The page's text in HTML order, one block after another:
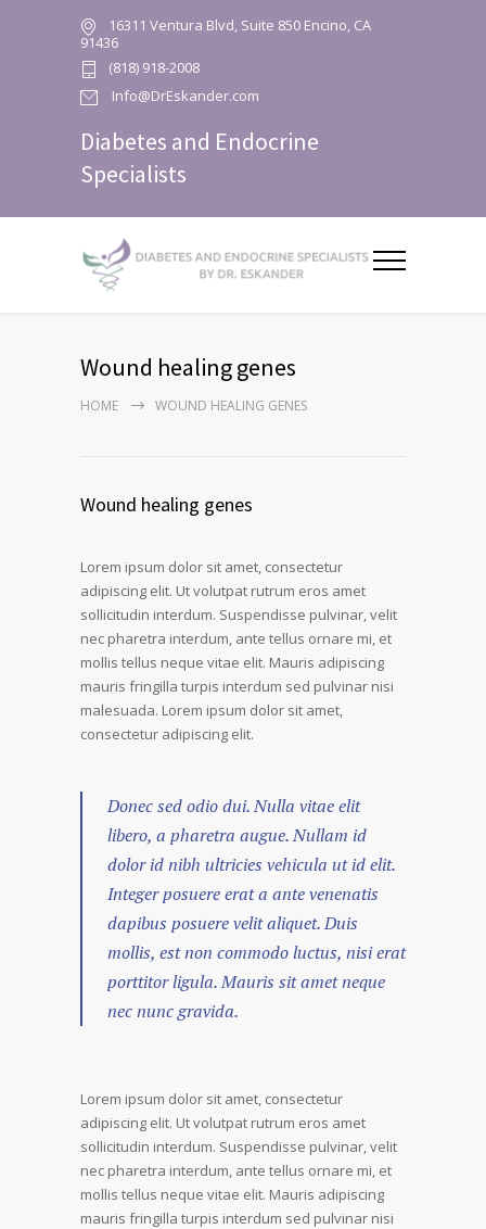
16311 Ventura Blvd, Suite 850 Encino, CA
91436
(818) 918-2008
Info@DrEskander.com
Diabetes and Endocrine
Specialists
Wound healing genes
HOME WOUND HEALING GENES
Wound healing genes
Lorem ipsum dolor sit amet, consectetur
adipiscing elit. Ut volutpat rutrum eros amet
sollicitudin interdum. Suspendisse pulvinar, velit
nec pharetra interdum, ante tellus ornare mi, et
mollis tellus neque vitae elit. Mauris adipiscing
mauris fringilla turpis interdum sed pulvinar nisi
malesuada. Lorem ipsum dolor sit amet,
consectetur adipiscing elit.
Donec sed odio dui. Nulla vitae elit
libero, a pharetra augue. Nullam id
dolor id nibh ultricies vehicula ut id elit.
Integer posuere erat a ante venenatis
dapibus posuere velit aliquet. Duis
mollis, est non commodo luctus, nisi erat
porttitor ligula. Mauris sit amet neque
nec nunc gravida.
Lorem ipsum dolor sit amet, consectetur
adipiscing elit. Ut volutpat rutrum eros amet
sollicitudin interdum. Suspendisse pulvinar, velit
nec pharetra interdum, ante tellus ornare mi, et
mollis tellus neque vitae elit. Mauris adipiscing
mauris fringilla turpis interdum sed pulvinar nisi